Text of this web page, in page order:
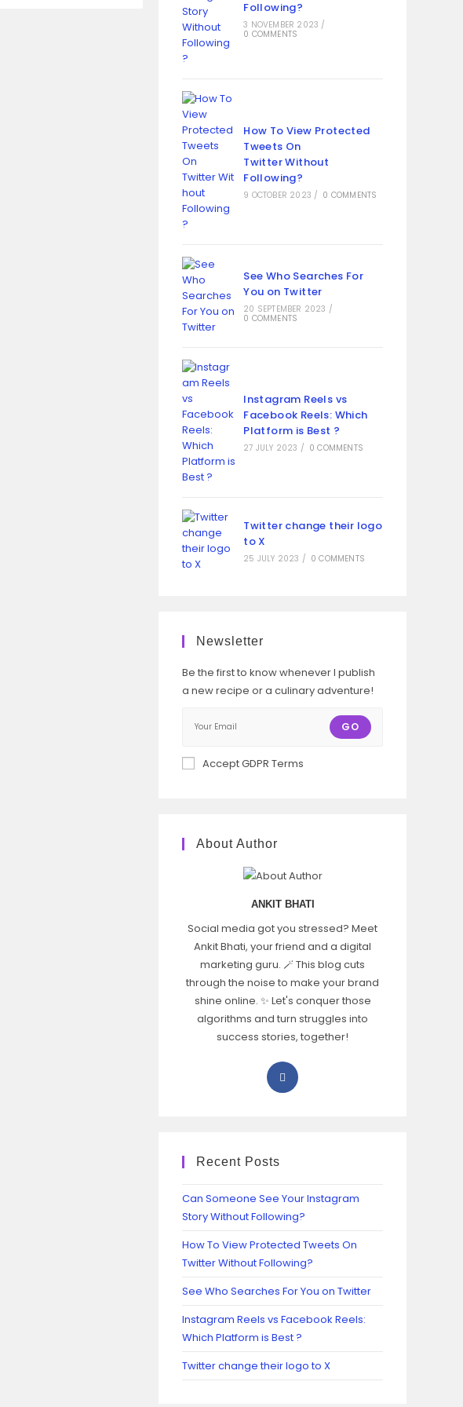
Following?
3 NOVEMBER 2023 /
0 COMMENTS
How To View Protected
Tweets On
Twitter Without
Following?
9 OCTOBER 2023 / 0 COMMENTS
See Who Searches For
You on Twitter
20 SEPTEMBER 2023 /
0 COMMENTS
Instagram Reels vs
Facebook Reels: Which
Platform is Best ?
27 JULY 2023 / 0 COMMENTS
Twitter change their logo
to X
25 JULY 2023 / 0 COMMENTS
Newsletter
Be the first to know whenever I publish
a new recipe or a culinary adventure!
GO
Accept GDPR Terms
About Author
ANKIT BHATI
Social media got you stressed? Meet
Ankit Bhati, your friend and a digital
marketing guru. 🪄 This blog cuts
through the noise to make your brand
shine online. ✨ Let's conquer those
algorithms and turn struggles into
success stories, together!
Recent Posts
Can Someone See Your Instagram
Story Without Following?
How To View Protected Tweets On
Twitter Without Following?
See Who Searches For You on Twitter
Instagram Reels vs Facebook Reels:
Which Platform is Best ?
Twitter change their logo to X